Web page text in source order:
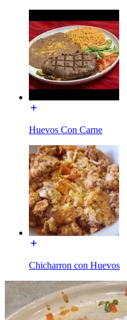
Huevos Con Carne
Chicharron con Huevos